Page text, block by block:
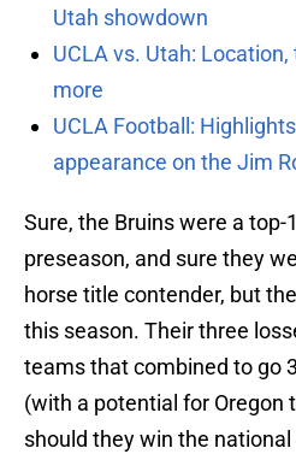
Utah showdown
UCLA vs. Utah:
more
UCLA Football:
appearance on the Jim
Sure, the Bruins were a top-
preseason, and sure they
horse title contender, but
this season. Their three
teams that combined to go
(with a potential for Oregon
should they win the